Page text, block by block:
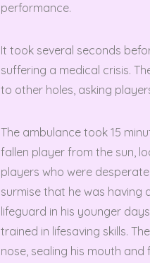
performance.
It took several seconds
suffering a medical crisis.
to other holes, asking
The ambulance took 15
fallen player from the sun,
players who were
surmise that he was
lifeguard in his younger
trained in lifesaving skills.
nose, sealing his mouth